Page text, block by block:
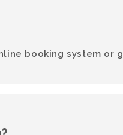
booking system or